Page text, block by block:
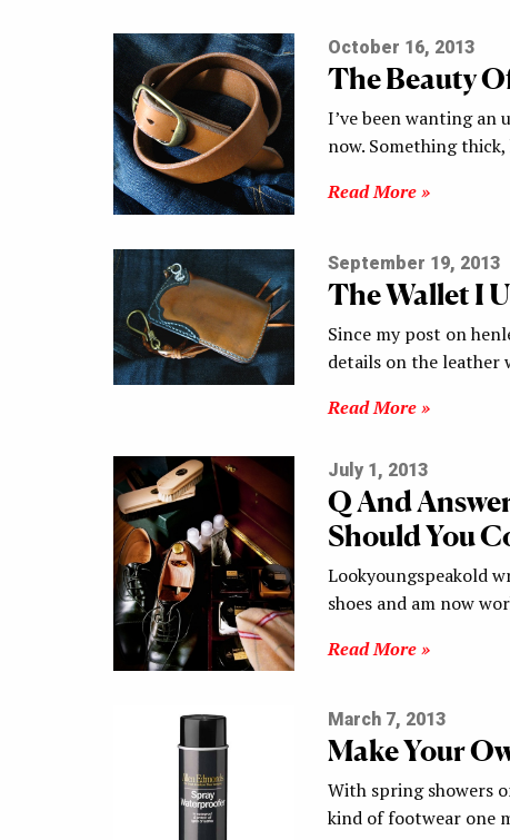
October 16, 2013
The Beauty
I’ve been wanting an
now. Something
Read More »
September 19, 2013
The Wallet I
Since my post on
details on the
Read More »
July 1, 2013
Q And
Should You
Lookyoungspeakold
shoes and am now
Read More »
March 7, 2013
Make Your
With spring showers
kind of footwear one